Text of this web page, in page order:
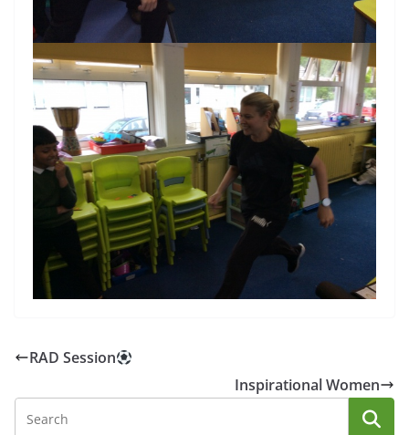
RAD Session
Inspirational Women